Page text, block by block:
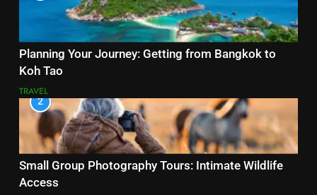
Planning Your Journey: Getting from Bangkok to
Koh Tao
TRAVEL
2
Small Group Photography Tours: Intimate Wildlife
Access